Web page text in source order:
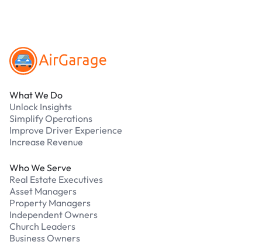
What We Do
Unlock Insights
Simplify Operations
Improve Driver Experience
Increase Revenue
Who We Serve
Real Estate Executives
Asset Managers
Property Managers
Independent Owners
Church Leaders
Business Owners